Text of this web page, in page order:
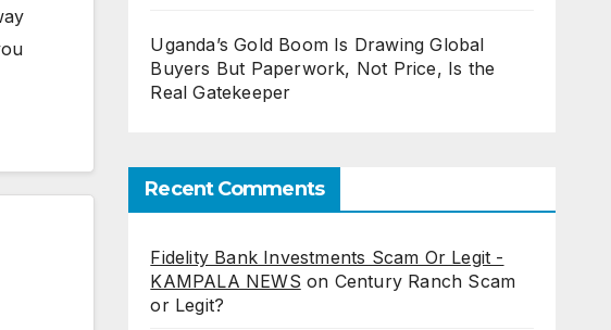
Uganda’s Gold Boom Is Drawing Global
Buyers But Paperwork, Not Price, Is the
Real Gatekeeper
Recent Comments
Fidelity Bank Investments Scam Or Legit -
KAMPALA NEWS on Century Ranch Scam
or Legit?